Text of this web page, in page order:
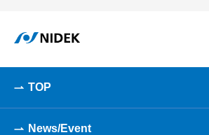
TOP
News/Event